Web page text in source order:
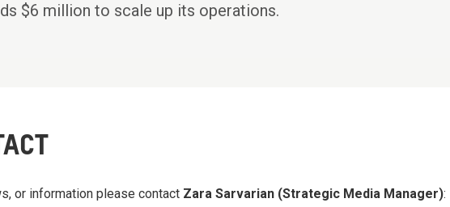
$6 million to scale up its operations.
or information please contact Zara Sarvarian (Strategic Media Manager):